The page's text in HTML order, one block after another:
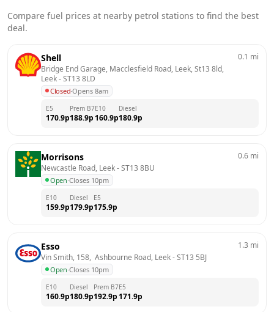
Compare fuel prices at nearby petrol stations to find the best
deal.
Shell
Bridge End Garage, Macclesfield Road, Leek, St13 8ld,
Leek - ST13 8LD
Closed·Opens 8am
0.1 mi
E5
170.9p
Prem B7
188.9p
E10
160.9p
Diesel
180.9p
Morrisons
Newcastle Road, Leek - ST13 8BU
Open·Closes 10pm
0.6 mi
E10
159.9p
Diesel
179.9p
E5
175.9p
Esso
Vin Smith, 158,  Ashbourne Road, Leek - ST13 5BJ
Open·Closes 10pm
1.3 mi
E10
160.9p
Diesel
180.9p
Prem B7
192.9p
E5
171.9p